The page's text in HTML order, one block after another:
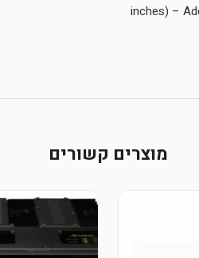
inches) –
מוצרים קשורים